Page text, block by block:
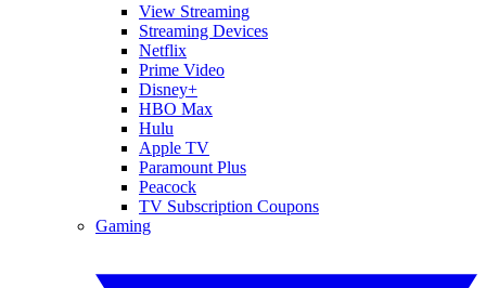
View Streaming
Streaming Devices
Netflix
Prime Video
Disney+
HBO Max
Hulu
Apple TV
Paramount Plus
Peacock
TV Subscription Coupons
Gaming